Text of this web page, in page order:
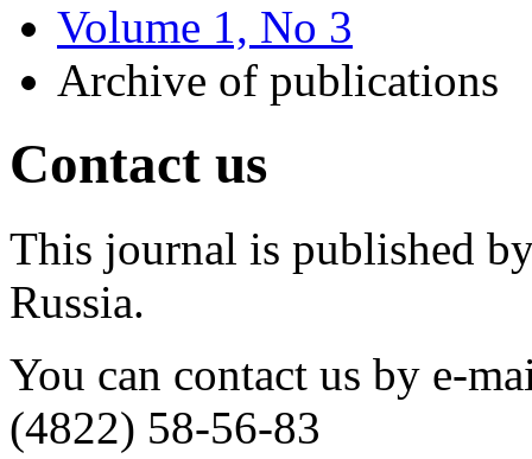
Volume 1, No 3
Archive of publications
Contact us
This journal is published
Russia.
You can contact us by e-
(4822) 58-56-83